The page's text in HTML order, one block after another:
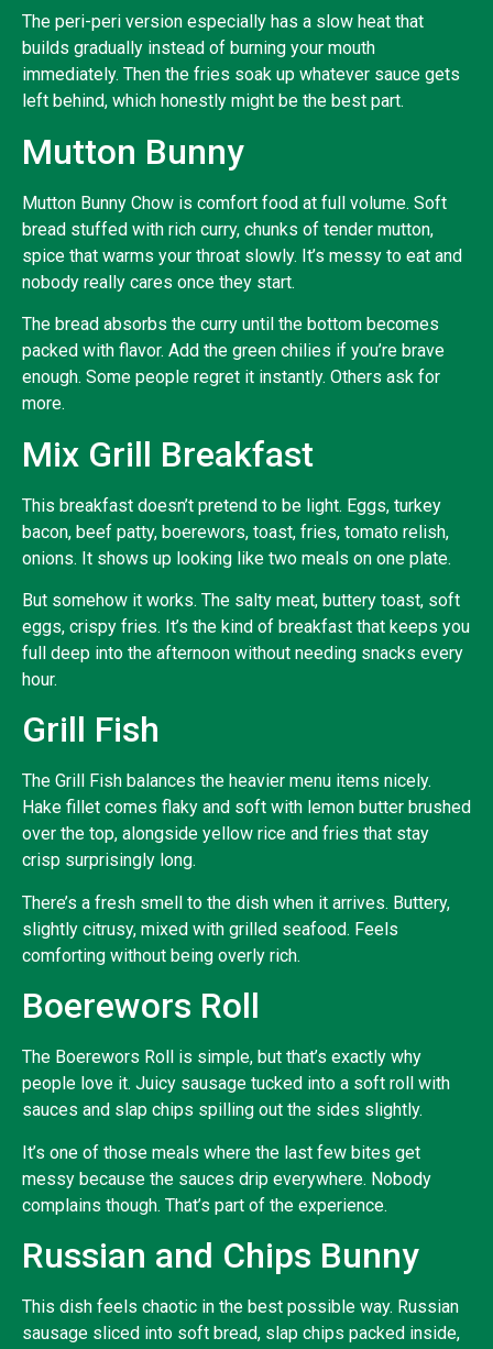
The peri-peri version especially has a slow heat that
builds gradually instead of burning your mouth
immediately. Then the fries soak up whatever sauce gets
left behind, which honestly might be the best part.
Mutton Bunny
Mutton Bunny Chow is comfort food at full volume. Soft
bread stuffed with rich curry, chunks of tender mutton,
spice that warms your throat slowly. It’s messy to eat and
nobody really cares once they start.
The bread absorbs the curry until the bottom becomes
packed with flavor. Add the green chilies if you’re brave
enough. Some people regret it instantly. Others ask for
more.
Mix Grill Breakfast
This breakfast doesn’t pretend to be light. Eggs, turkey
bacon, beef patty, boerewors, toast, fries, tomato relish,
onions. It shows up looking like two meals on one plate.
But somehow it works. The salty meat, buttery toast, soft
eggs, crispy fries. It’s the kind of breakfast that keeps you
full deep into the afternoon without needing snacks every
hour.
Grill Fish
The Grill Fish balances the heavier menu items nicely.
Hake fillet comes flaky and soft with lemon butter brushed
over the top, alongside yellow rice and fries that stay
crisp surprisingly long.
There’s a fresh smell to the dish when it arrives. Buttery,
slightly citrusy, mixed with grilled seafood. Feels
comforting without being overly rich.
Boerewors Roll
The Boerewors Roll is simple, but that’s exactly why
people love it. Juicy sausage tucked into a soft roll with
sauces and slap chips spilling out the sides slightly.
It’s one of those meals where the last few bites get
messy because the sauces drip everywhere. Nobody
complains though. That’s part of the experience.
Russian and Chips Bunny
This dish feels chaotic in the best possible way. Russian
sausage sliced into soft bread, slap chips packed inside,